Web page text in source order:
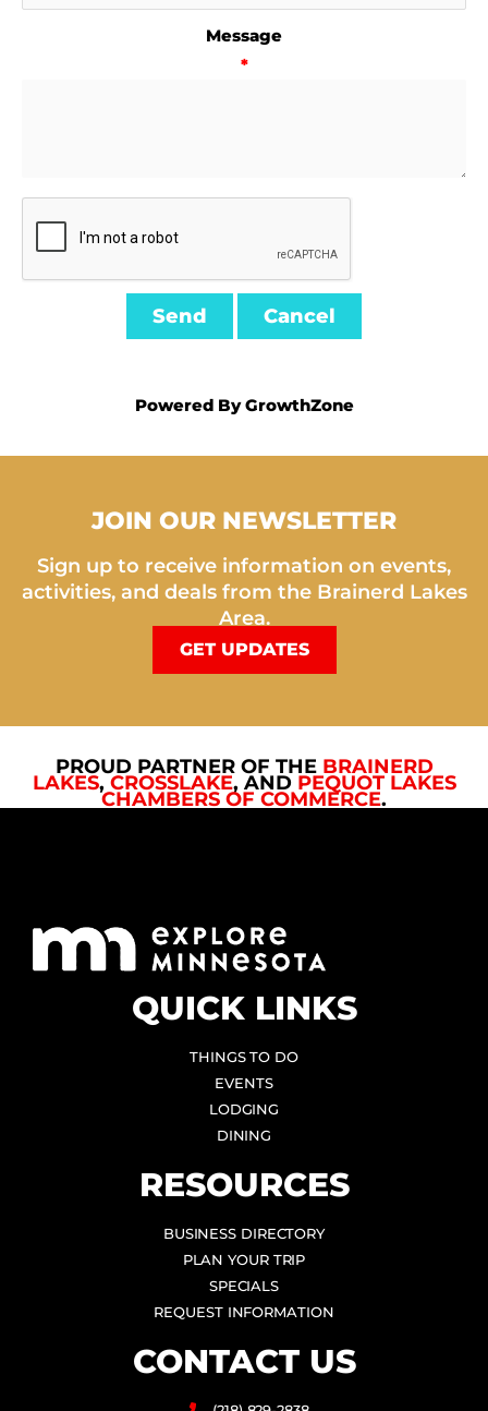
Message
*
Powered ByGrowthZone
JOIN OUR NEWSLETTER
Sign up to receive information on events,
activities, and deals from the Brainerd Lakes
Area.
GET UPDATES
PROUD PARTNER OF THE BRAINERD
LAKES, CROSSLAKE, AND PEQUOT LAKES
CHAMBERS OF COMMERCE.
QUICK LINKS
THINGS TO DO
EVENTS
LODGING
DINING
RESOURCES
BUSINESS DIRECTORY
PLAN YOUR TRIP
SPECIALS
REQUEST INFORMATION
CONTACT US